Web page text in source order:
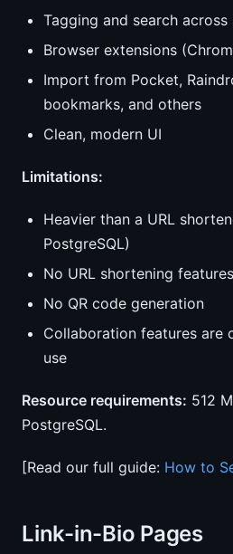
Tagging and search
Browser extensions
Import from Pocket,
bookmarks, and others
Clean, modern UI
Limitations:
Heavier than a URL
PostgreSQL)
No URL shortening features
No QR code generation
Collaboration features are
use
Resource requirements: 512
PostgreSQL.
[Read our full guide: How to
Link-in-Bio Pages